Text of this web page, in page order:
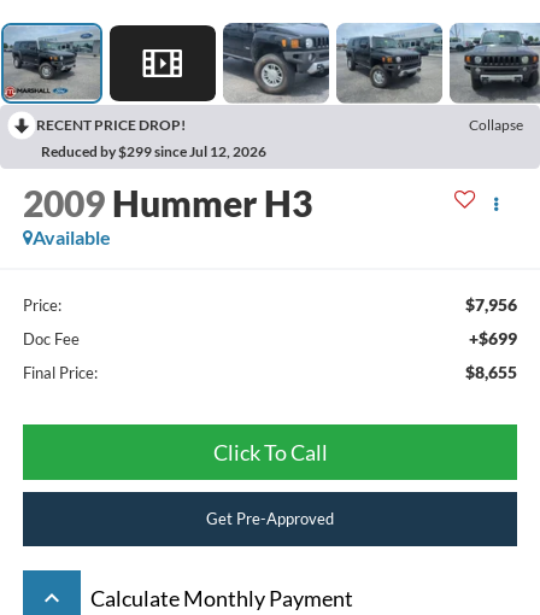
RECENT PRICE DROP!
Collapse
Reduced by $299 since Jul 12, 2026
2009 Hummer H3
Available
Price: $7,956
Doc Fee +$699
Final Price: $8,655
Click To Call
Get Pre-Approved
keyboard_arrow_up Calculate Monthly Payment